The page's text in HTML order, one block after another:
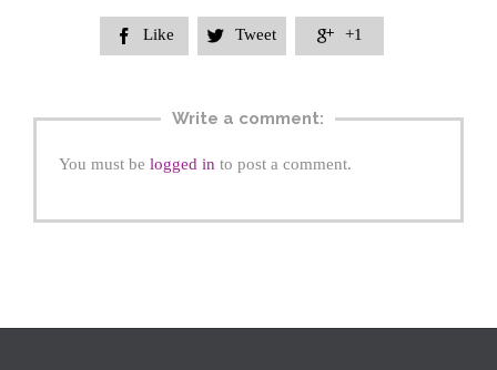
 Like  Tweet  +1
Write a comment:
You must be logged in to post a comment.